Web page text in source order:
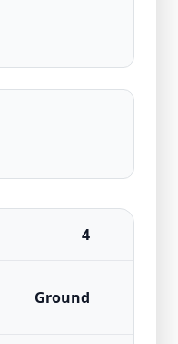
4
Ground